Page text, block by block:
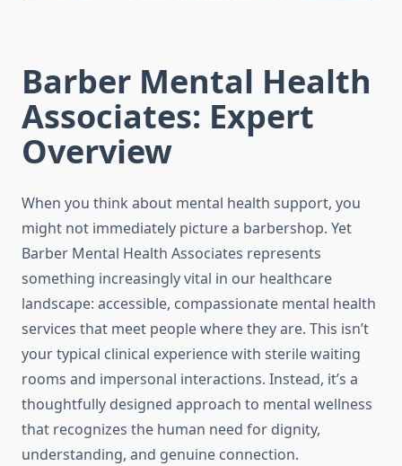
Barber Mental Health
Associates: Expert
Overview
When you think about mental health support, you
might not immediately picture a barbershop. Yet
Barber Mental Health Associates represents
something increasingly vital in our healthcare
landscape: accessible, compassionate mental health
services that meet people where they are. This isn’t
your typical clinical experience with sterile waiting
rooms and impersonal interactions. Instead, it’s a
thoughtfully designed approach to mental wellness
that recognizes the human need for dignity,
understanding, and genuine connection.